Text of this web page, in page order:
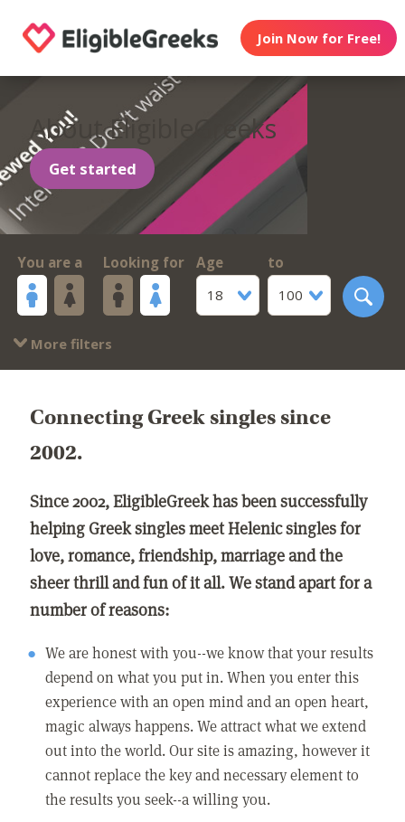
Join Now for Free!
About EligibleGreeks
Get started
You are a Looking for
Age
18
to
100
More filters
Connecting Greek singles since
2002.
Since 2002, EligibleGreek has been successfully
helping Greek singles meet Helenic singles for
love, romance, friendship, marriage and the
sheer thrill and fun of it all. We stand apart for a
number of reasons:
We are honest with you--we know that your results
depend on what you put in. When you enter this
experience with an open mind and an open heart,
magic always happens. We attract what we extend
out into the world. Our site is amazing, however it
cannot replace the key and necessary element to
the results you seek--a willing you.